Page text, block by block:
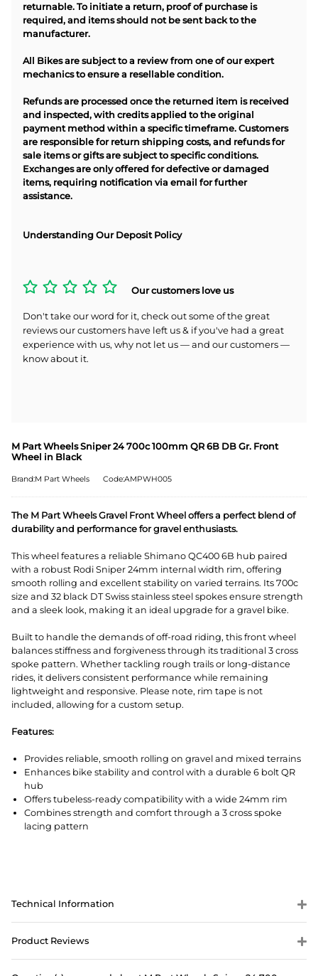
returnable. To initiate a return, proof of purchase is
required, and items should not be sent back to the
manufacturer.
All Bikes are subject to a review from one of our expert
mechanics to ensure a resellable condition.
Refunds are processed once the returned item is received
and inspected, with credits applied to the original
payment method within a specific timeframe. Customers
are responsible for return shipping costs, and refunds for
sale items or gifts are subject to specific conditions.
Exchanges are only offered for defective or damaged
items, requiring notification via email for further
assistance.
Understanding Our Deposit Policy
Our customers love us
Don't take our word for it, check out some of the great
reviews our customers have left us & if you've had a great
experience with us, why not let us — and our customers —
know about it.
M Part Wheels Sniper 24 700c 100mm QR 6B DB Gr. Front
Wheel in Black
Brand:M Part Wheels Code:AMPWH005
The M Part Wheels Gravel Front Wheel offers a perfect blend of
durability and performance for gravel enthusiasts.
This wheel features a reliable Shimano QC400 6B hub paired
with a robust Rodi Sniper 24mm internal width rim, offering
smooth rolling and excellent stability on varied terrains. Its 700c
size and 32 black DT Swiss stainless steel spokes ensure strength
and a sleek look, making it an ideal upgrade for a gravel bike.
Built to handle the demands of off-road riding, this front wheel
balances stiffness and forgiveness through its traditional 3 cross
spoke pattern. Whether tackling rough trails or long-distance
rides, it delivers consistent performance while remaining
lightweight and responsive. Please note, rim tape is not
included, allowing for a custom setup.
Features:
Provides reliable, smooth rolling on gravel and mixed terrains
Enhances bike stability and control with a durable 6 bolt QR
hub
Offers tubeless-ready compatibility with a wide 24mm rim
Combines strength and comfort through a 3 cross spoke
lacing pattern
Technical Information
Product Reviews